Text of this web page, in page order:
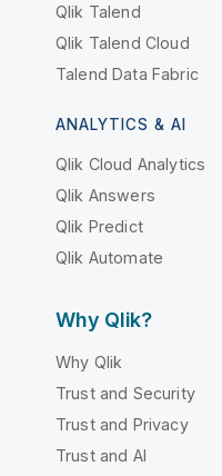
Qlik Talend
Qlik Talend Cloud
Talend Data Fabric
ANALYTICS & AI
Qlik Cloud Analytics
Qlik Answers
Qlik Predict
Qlik Automate
Why Qlik?
Why Qlik
Trust and Security
Trust and Privacy
Trust and AI